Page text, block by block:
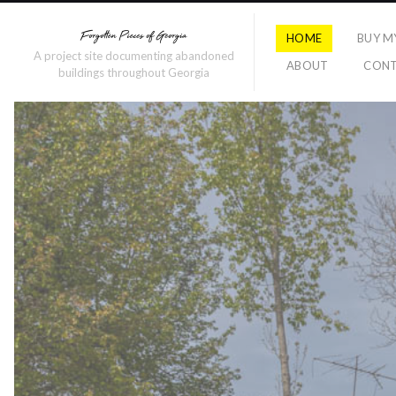
A project site documenting abandoned
buildings throughout Georgia
HOME
BUY
ABOUT